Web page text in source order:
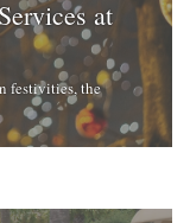
at
festivities, the